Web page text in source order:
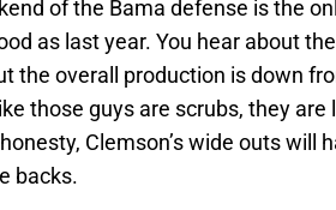
of the Bama defense is the
as last year. You hear about
the overall production is down
those guys are scrubs, they
Clemson’s wide outs will
backs.